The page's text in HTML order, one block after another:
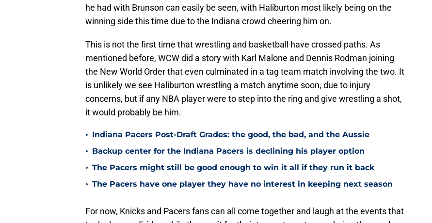
he had with Brunson can easily be seen, with Haliburton most likely being on the
winning side this time due to the Indiana crowd cheering him on.
This is not the first time that wrestling and basketball have crossed paths. As
mentioned before, WCW did a story with Karl Malone and Dennis Rodman joining
the New World Order that even culminated in a tag team match involving the two. It
is unlikely we see Haliburton wrestling a match anytime soon, due to injury
concerns, but if any NBA player were to step into the ring and give wrestling a shot,
it would probably be him.
• Indiana Pacers Post-Draft Grades: the good, the bad, and the Aussie
• Backup center for the Indiana Pacers is declining his player option
• The Pacers might still be good enough to win it all if they run it back
• The Pacers have one player they have no interest in keeping next season
For now, Knicks and Pacers fans can all come together and laugh at the events that